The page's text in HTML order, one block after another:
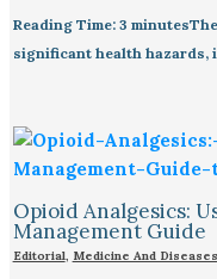
Reading Time: 3
significant health
Opioid Analgesics:
Management Guide
Editorial, Medicine And Diseases